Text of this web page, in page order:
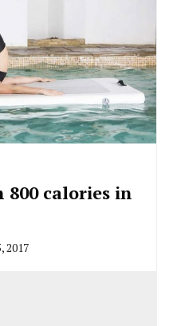
800 calories in
2017